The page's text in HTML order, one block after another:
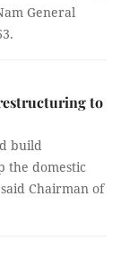
General
to
build
the domestic
Chairman of